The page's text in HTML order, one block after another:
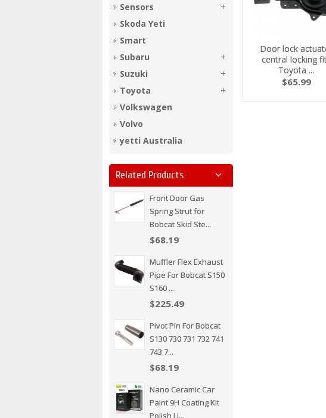
Door lock
central locking
Toyota ...
$65.99
Sensors
Skoda Yeti
Smart
Subaru
Suzuki
Toyota
Volkswagen
Volvo
yetti Australia
Related Products
Front Door Gas
Spring Strut for
Bobcat Skid Ste...
$68.19
Muffler Flex Exhaust
Pipe For Bobcat S150
S160 ...
$225.49
Pivot Pin For Bobcat
S130 730 731 732 741
743 7...
$68.19
Nano Ceramic Car
Paint 9H Coating Kit
Polish Li...